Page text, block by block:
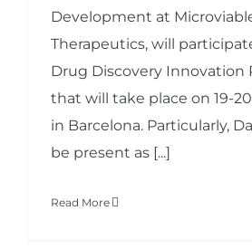
Development at
Therapeutics, will
Drug Discovery Innovation
that will take place on 19-
in Barcelona. Particularly,
be present as [...]
Read More